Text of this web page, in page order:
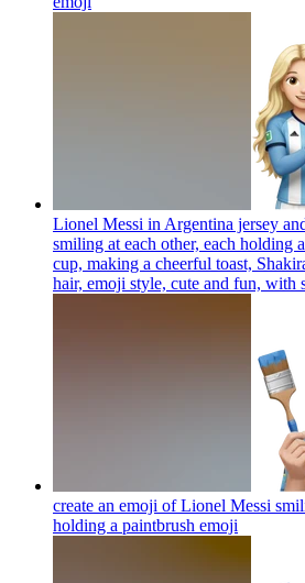
Lionel Messi in Argentina jersey
smiling at each other, each holding
cup, making a cheerful toast,
hair, emoji style, cute and fun, with
create an emoji of Lionel Messi
holding a paintbrush emoji